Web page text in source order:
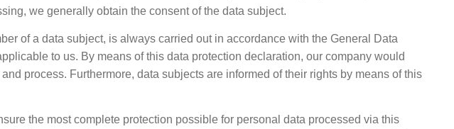
we generally obtain the consent of the data subject.
of a data subject, is always carried out in accordance with the General Data
to us. By means of this data protection declaration, our company would
process. Furthermore, data subjects are informed of their rights by means of this
the most complete protection possible for personal data processed via this